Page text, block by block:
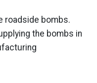
roadside bombs.
the bombs in